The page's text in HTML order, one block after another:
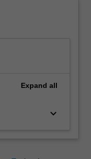
Expand all
keyboard_arrow_down